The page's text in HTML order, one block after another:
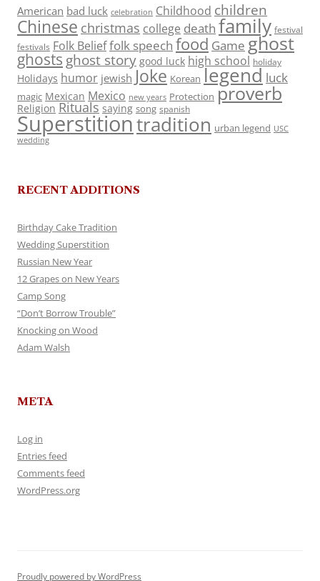
American bad luck celebration Childhood children
Chinese christmas college death family festival
festivals Folk Belieffolk speech food Game ghost
ghosts ghost story good luck high school holiday
Holidays humor jewish Joke Korean legend luck
magic Mexican Mexico new years Protection proverb
Religion Rituals saying song spanish
Superstitiontradition urban legend USC
wedding
RECENT ADDITIONS
Birthday Cake Tradition
Wedding Superstition
Russian New Year
12 Grapes on New Years
Camp Song
“Don’t Borrow Trouble”
Knocking on Wood
Adam Walsh
META
Log in
Entries feed
Comments feed
WordPress.org
Proudly powered by WordPress